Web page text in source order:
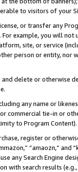
to visitors of your
or transfer any
For example, you will
site, or service
person or entity, nor
delete or otherwise
any name or
commercial tie-in or
to Program Content).
register or
“amaozn,” and
any Search Engine
with search results